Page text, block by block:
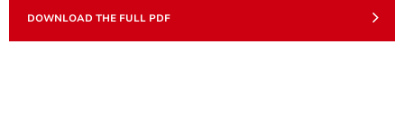
DOWNLOAD THE FULL PDF